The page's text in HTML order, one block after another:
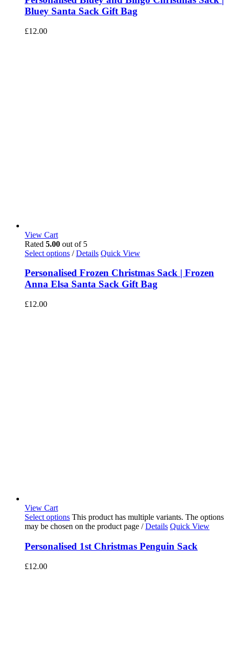
Bluey Santa Sack Gift Bag
£12.00
View Cart
Rated 5.00 out of 5
Select options / Details Quick View
Personalised Frozen Christmas Sack | Frozen
Anna Elsa Santa Sack Gift Bag
£12.00
View Cart
Select options This product has multiple variants. The options
may be chosen on the product page / Details Quick View
Personalised 1st Christmas Penguin Sack
£12.00